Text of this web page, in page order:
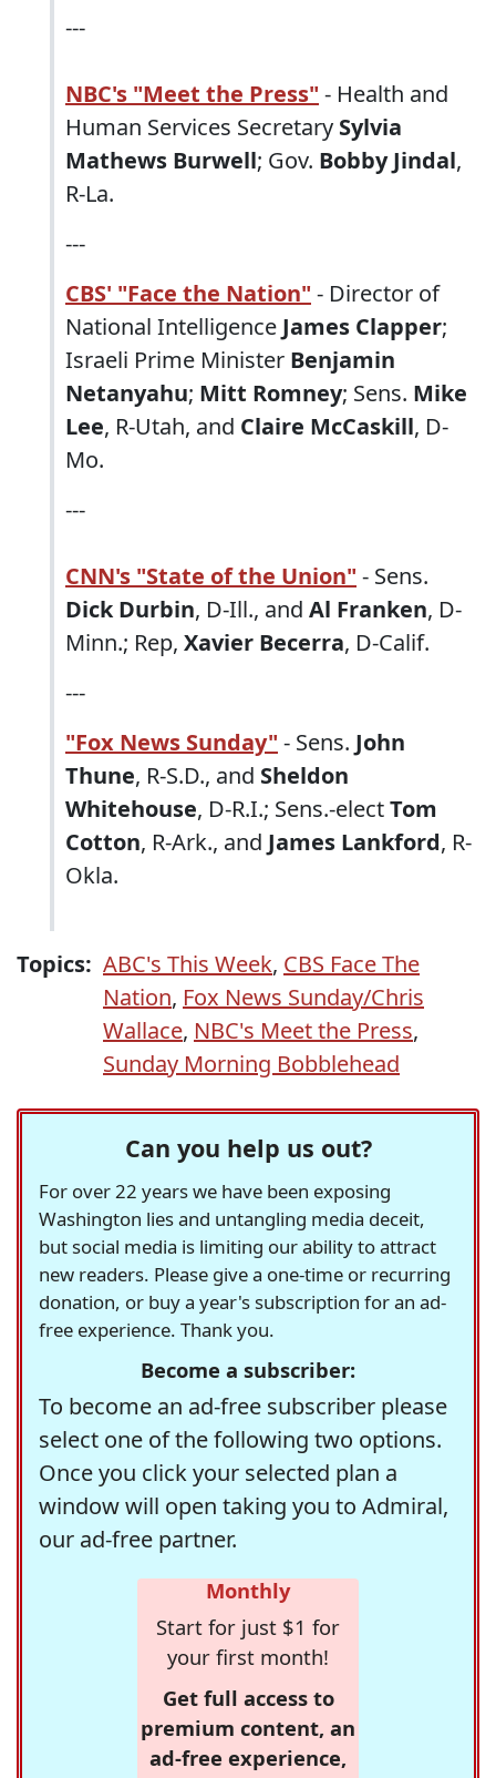
---
NBC's "Meet the Press" - Health and
Human Services Secretary Sylvia
Mathews Burwell; Gov. Bobby Jindal,
R-La.
---
CBS' "Face the Nation" - Director of
National Intelligence James Clapper;
Israeli Prime Minister Benjamin
Netanyahu; Mitt Romney; Sens. Mike
Lee, R-Utah, and Claire McCaskill, D-
Mo.
---
CNN's "State of the Union" - Sens.
Dick Durbin, D-Ill., and Al Franken, D-
Minn.; Rep, Xavier Becerra, D-Calif.
---
"Fox News Sunday" - Sens. John
Thune, R-S.D., and Sheldon
Whitehouse, D-R.I.; Sens.-electTom
Cotton, R-Ark., and James Lankford, R-
Okla.
Topics: ABC's This Week, CBS Face The
Nation, Fox News Sunday/Chris
Wallace, NBC's Meet the Press,
Sunday Morning Bobblehead
Can you help us out?
For over 22 years we have been exposing
Washington lies and untangling media deceit,
but social media is limiting our ability to attract
new readers. Please give a one-time or recurring
donation, or buy a year's subscription for an ad-
free experience. Thank you.
Become a subscriber:
To become an ad-free subscriber please
select one of the following two options.
Once you click your selected plan a
window will open taking you to Admiral,
our ad-free partner.
Monthly
Start for just $1 for
your first month!
Get full access to
premium content, an
ad-free experience,